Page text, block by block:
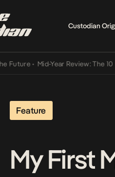
Custodian
• Mid-Year Review: The 10 Best
Feature
My First